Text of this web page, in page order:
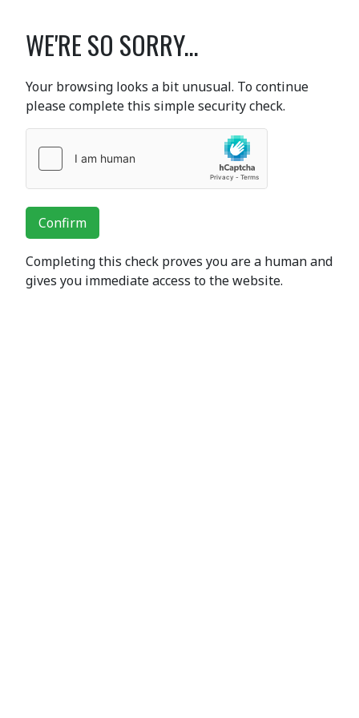
WE'RE SO SORRY...
Your browsing looks a bit unusual. To continue
please complete this simple security check.
Confirm
Completing this check proves you are a human and
gives you immediate access to the website.